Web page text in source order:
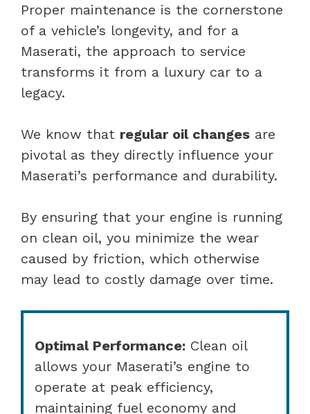
Proper maintenance is the cornerstone
of a vehicle’s longevity, and for a
Maserati, the approach to service
transforms it from a luxury car to a
legacy.
We know that regular oil changes are
pivotal as they directly influence your
Maserati’s performance and durability.
By ensuring that your engine is running
on clean oil, you minimize the wear
caused by friction, which otherwise
may lead to costly damage over time.
Optimal Performance: Clean oil
allows your Maserati’s engine to
operate at peak efficiency,
maintaining fuel economy and